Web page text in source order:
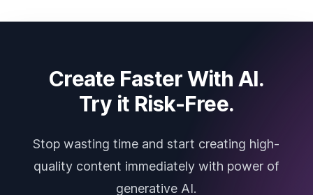
Create Faster With AI.
Try it Risk-Free.
Stop wasting time and start creating high-
quality content immediately with power of
generative AI.